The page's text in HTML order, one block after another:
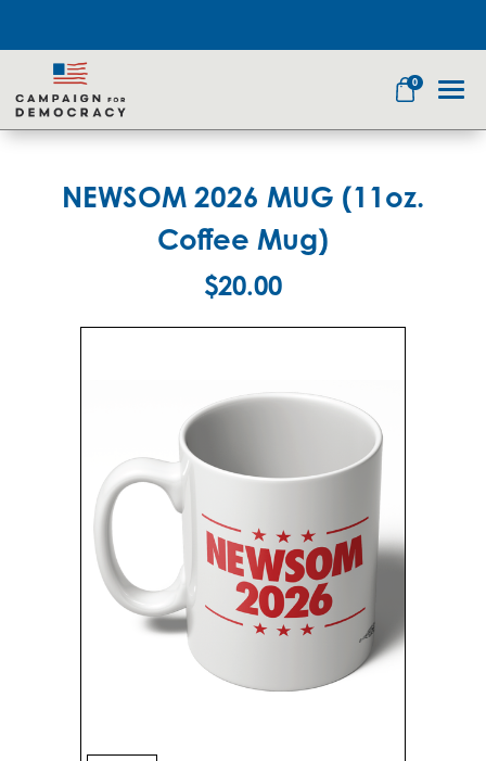
0
Apparel
Themes
About Us
Sign up
NEWSOM 2026 MUG (11oz.
Coffee Mug)
$20.00